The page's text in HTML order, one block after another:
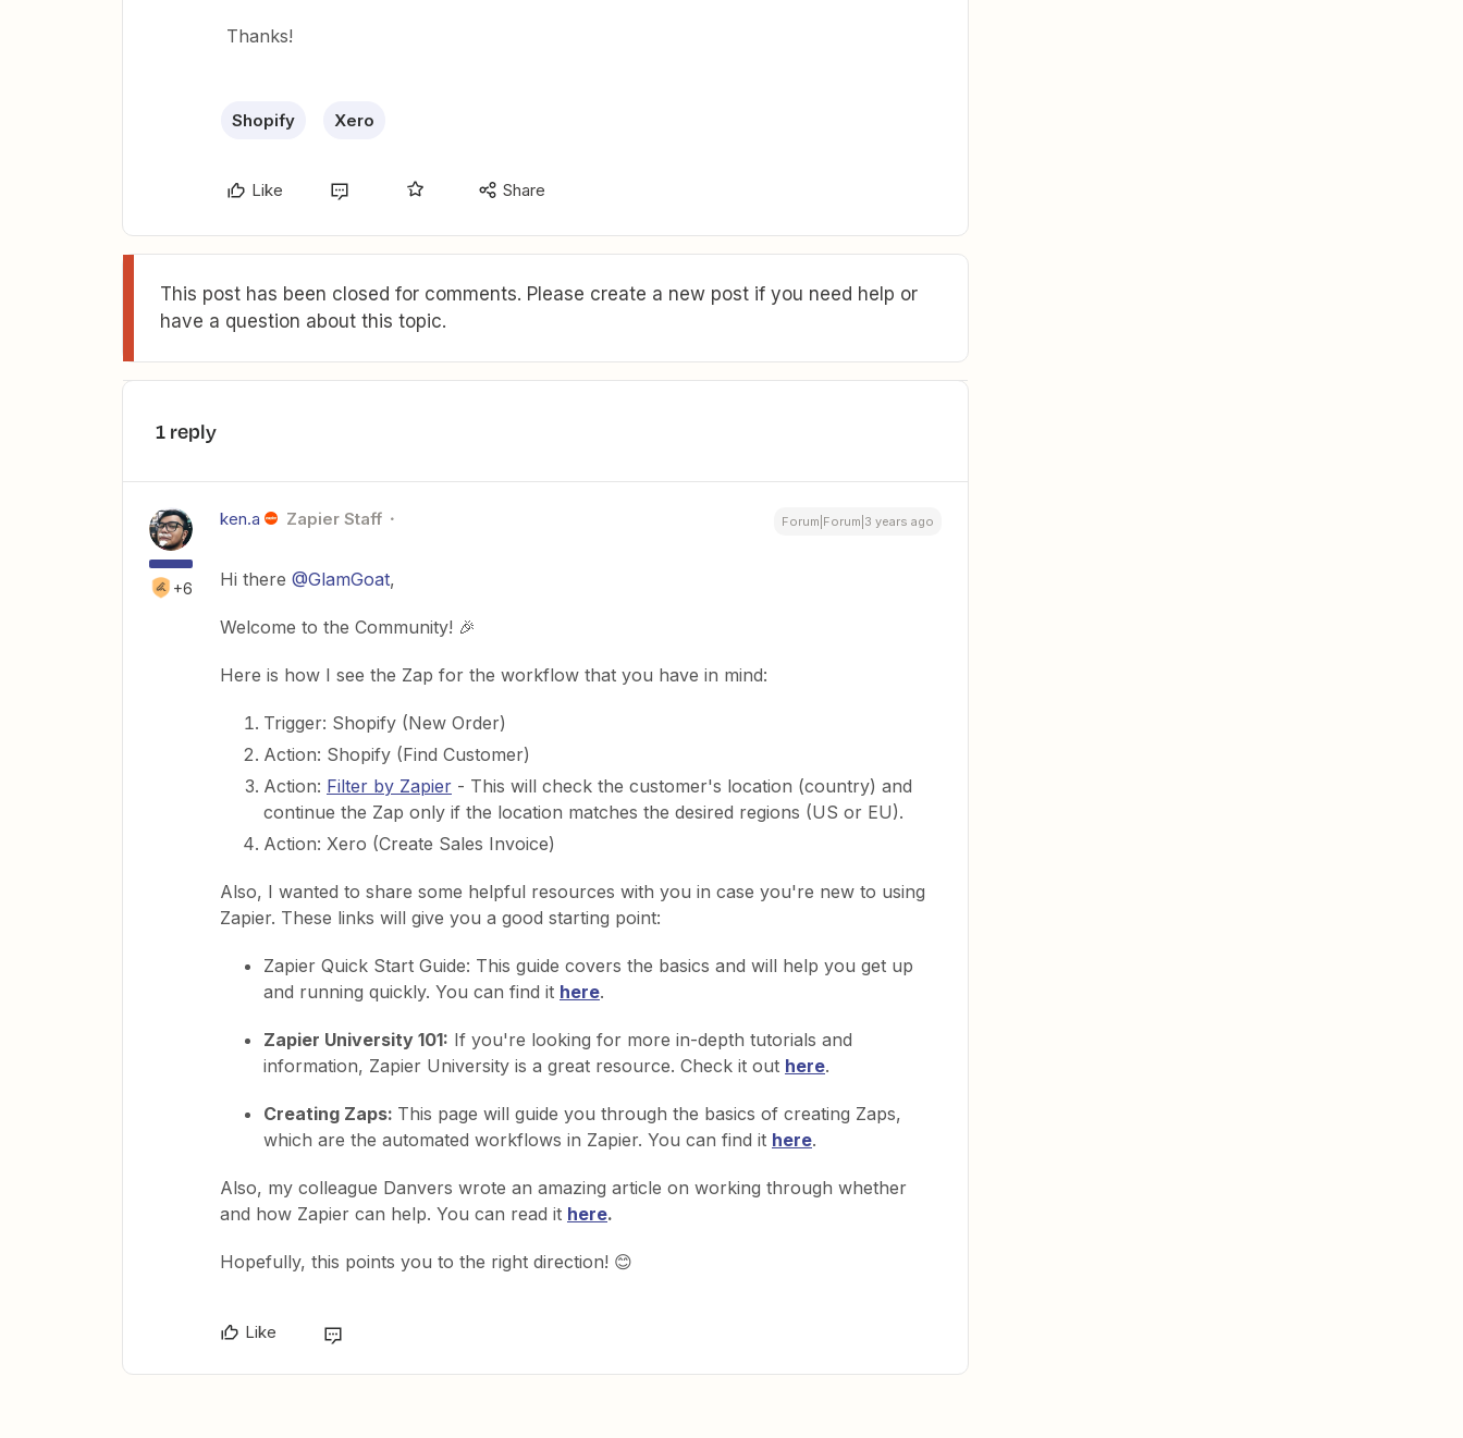
Thanks!
Shopify Xero
Like Share
This post has been closed for comments. Please create a new post if you need help or
have a question about this topic.
1 reply
+6
ken.a Zapier Staff Forum|Forum|3 years ago
Hi there @GlamGoat,
Welcome to the Community! 🎉
Here is how I see the Zap for the workflow that you have in mind:
Trigger: Shopify (New Order)
Action: Shopify (Find Customer)
Action: Filter by Zapier - This will check the customer's location (country) and
continue the Zap only if the location matches the desired regions (US or EU).
Action: Xero (Create Sales Invoice)
Also, I wanted to share some helpful resources with you in case you're new to using
Zapier. These links will give you a good starting point:
Zapier Quick Start Guide: This guide covers the basics and will help you get up
and running quickly. You can find it here.
Zapier University 101: If you're looking for more in-depth tutorials and
information, Zapier University is a great resource. Check it out here.
Creating Zaps: This page will guide you through the basics of creating Zaps,
which are the automated workflows in Zapier. You can find it here.
Also, my colleague Danvers wrote an amazing article on working through whether
and how Zapier can help. You can read it here.
Hopefully, this points you to the right direction! 😊
Like